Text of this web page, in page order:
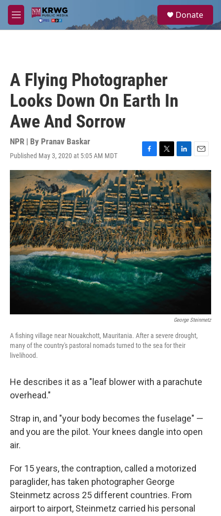
Skip to main content
M
e
a
Donate
A Flying Photographer
Looks Down On Earth In
Awe And Sorrow
NPR | By Pranav Baskar
Published May 3, 2020 at 5:05 AM MDT
F
a
c
e
b
o
o
k
T
w
i
t
t
e
r
L
i
n
k
e
d
I
n
E
m
a
i
l
George Steinmetz
A fishing village near Nouakchott, Mauritania. After a severe drought,
many of the country's pastoral nomads turned to the sea for their
livelihood.
He describes it as a "leaf blower with a parachute
overhead."
Strap in, and "your body becomes the fuselage" —
and you are the pilot. Your knees dangle into open
air.
For 15 years, the contraption, called a motorized
paraglider, has taken photographer George
Steinmetz across 25 different countries. From
airport to airport, Steinmetz carried his personal